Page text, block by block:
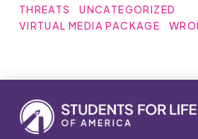
THREATS
UNCATEGORIZED
VIRTUAL MEDIA PACKAGE